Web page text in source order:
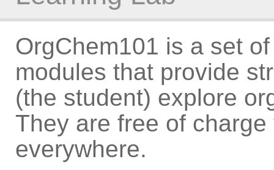
OrgChem101 is a set
modules that provide
(the student) explore
They are free of
everywhere.